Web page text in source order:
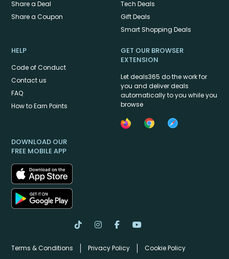
Share a Deal
Share a Coupon
Tech Deals
Gift Deals
Smart Shopping Deals
HELP
Code of Conduct
Contact us
FAQ
How to Earn Points
GET OUR BROWSER
EXTENSION
Let deals365 do the work for
you and deliver deals
automatically to you while you
browse
DOWNLOAD OUR
FREE MOBILE APP
Terms & Conditions Privacy Policy Cookie Policy